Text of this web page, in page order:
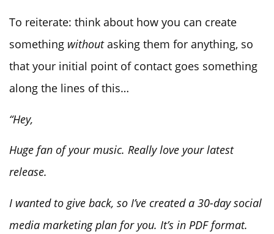
To reiterate: think about how you can create
something withoutasking them for anything, so
that your initial point of contact goes something
along the lines of this…
“Hey,
Huge fan of your music. Really love your latest
release.
I wanted to give back, so I’ve created a 30-day social
media marketing plan for you. It’s in PDF format.